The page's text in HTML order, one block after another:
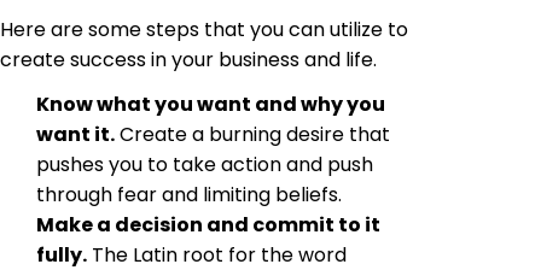
Here are some steps that you can utilize to
create success in your business and life.
Know what you want and why you
want it.Create a burning desire that
pushes you to take action and push
through fear and limiting beliefs.
Make a decision and commit to it
fully. The Latin root for the word